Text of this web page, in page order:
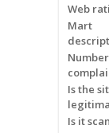
Our
Web
Mart
Is the
Is it